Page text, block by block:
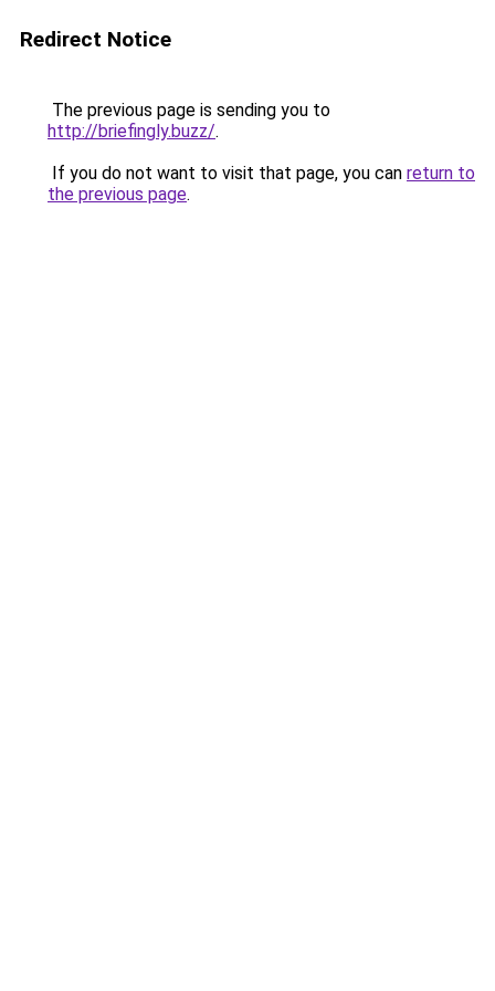
Redirect Notice
The previous page is sending you to
http://briefingly.buzz/.
If you do not want to visit that page, you can return to
the previous page.